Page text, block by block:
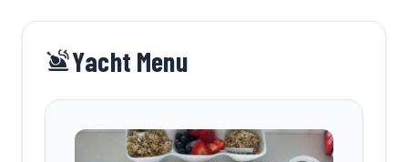
Yacht Menu